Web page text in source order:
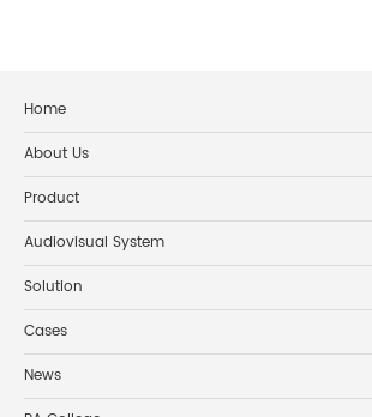
Home
About Us
Product
Audiovisual System
Solution
Cases
News